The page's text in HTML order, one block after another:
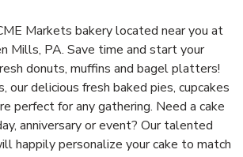
Markets bakery located near you at
Mills, PA. Save time and start your
donuts, muffins and bagel platters!
our delicious fresh baked pies, cupcakes
perfect for any gathering. Need a cake
anniversary or event? Our talented
happily personalize your cake to match